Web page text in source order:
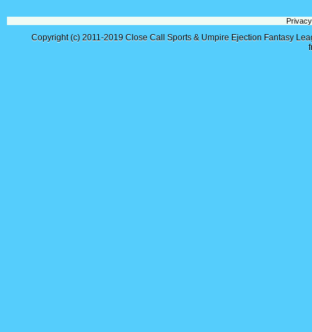
Copyright (c) 2011-2019 Close Call Sports & Umpire Ejection Fantasy